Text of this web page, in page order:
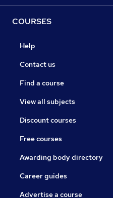
COURSES
Help
Contact us
Find a course
View all subjects
Discount courses
Free courses
Awarding body directory
Career guides
Advertise a course